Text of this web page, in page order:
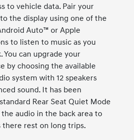
to vehicle data. Pair your
the display using one of the
Auto™ or Apple
to listen to music as you
You can upgrade your
by choosing the available
system with 12 speakers
sound. It has been
Rear Seat Quiet Mode
audio in the back area to
rest on long trips.